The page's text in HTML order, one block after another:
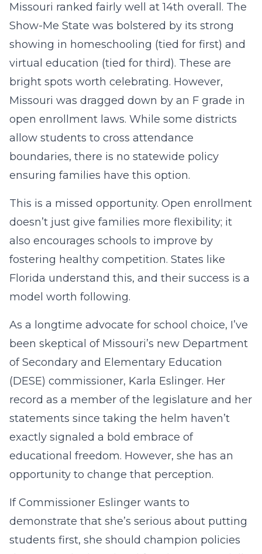
Missouri ranked fairly well at 14th overall. The
Show-Me State was bolstered by its strong
showing in homeschooling (tied for first) and
virtual education (tied for third). These are
bright spots worth celebrating. However,
Missouri was dragged down by an F grade in
open enrollment laws. While some districts
allow students to cross attendance
boundaries, there is no statewide policy
ensuring families have this option.
This is a missed opportunity. Open enrollment
doesn’t just give families more flexibility; it
also encourages schools to improve by
fostering healthy competition. States like
Florida understand this, and their success is a
model worth following.
As a longtime advocate for school choice, I’ve
been skeptical of Missouri’s new Department
of Secondary and Elementary Education
(DESE) commissioner, Karla Eslinger. Her
record as a member of the legislature and her
statements since taking the helm haven’t
exactly signaled a bold embrace of
educational freedom. However, she has an
opportunity to change that perception.
If Commissioner Eslinger wants to
demonstrate that she’s serious about putting
students first, she should champion policies